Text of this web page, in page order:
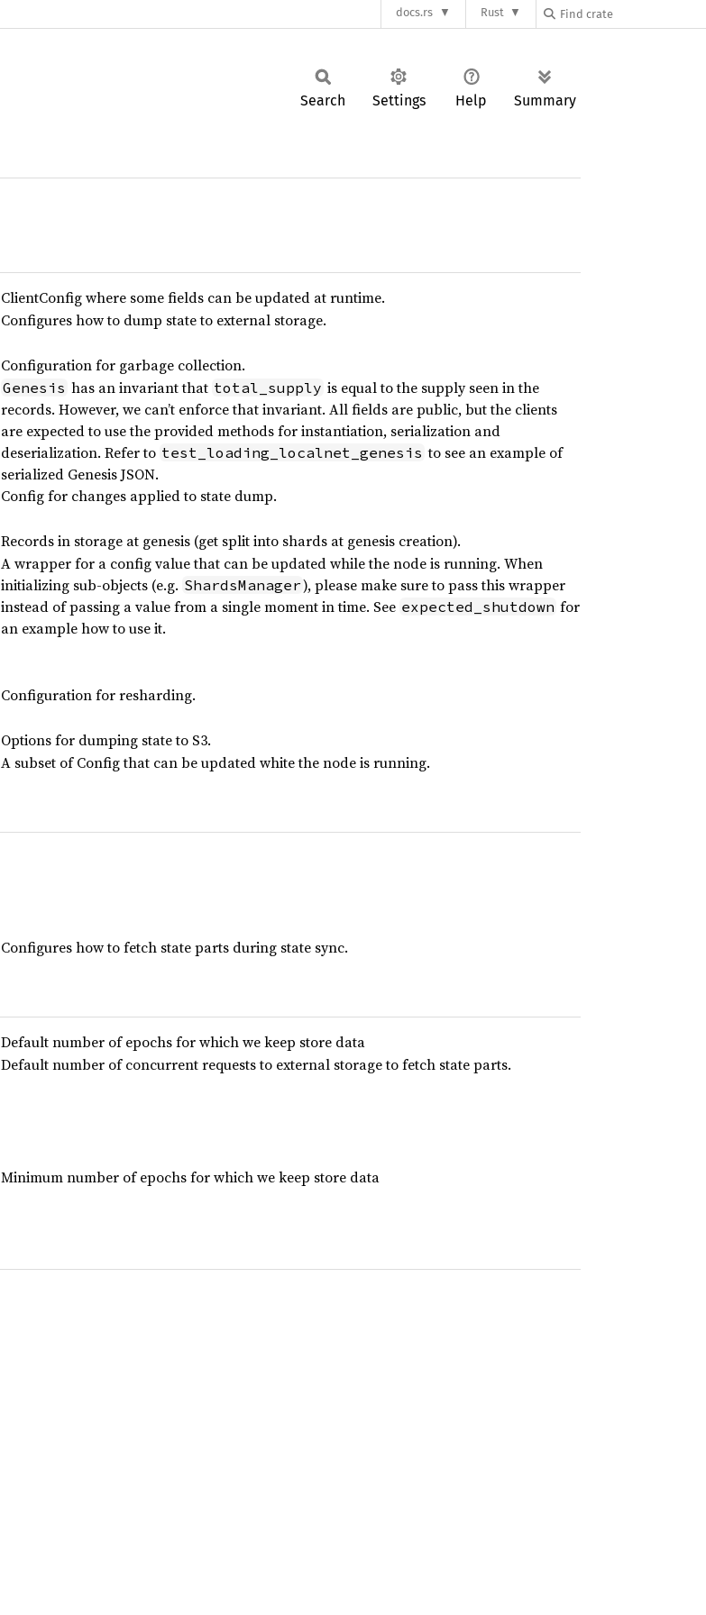
docs.rs Rust
Search Settings Help Summary
ClientConfig where some fields can be updated at runtime.
Configures how to dump state to external storage.
Configuration for garbage collection.
Genesis has an invariant that total_supply is equal to the supply seen in the
records. However, we can’t enforce that invariant. All fields are public, but the clients
are expected to use the provided methods for instantiation, serialization and
deserialization. Refer to test_loading_localnet_genesis to see an example of
serialized Genesis JSON.
Config for changes applied to state dump.
Records in storage at genesis (get split into shards at genesis creation).
A wrapper for a config value that can be updated while the node is running. When
initializing sub-objects (e.g. ShardsManager), please make sure to pass this wrapper
instead of passing a value from a single moment in time. See expected_shutdown for
an example how to use it.
Configuration for resharding.
Options for dumping state to S3.
A subset of Config that can be updated white the node is running.
Configures how to fetch state parts during state sync.
Default number of epochs for which we keep store data
Default number of concurrent requests to external storage to fetch state parts.
Minimum number of epochs for which we keep store data